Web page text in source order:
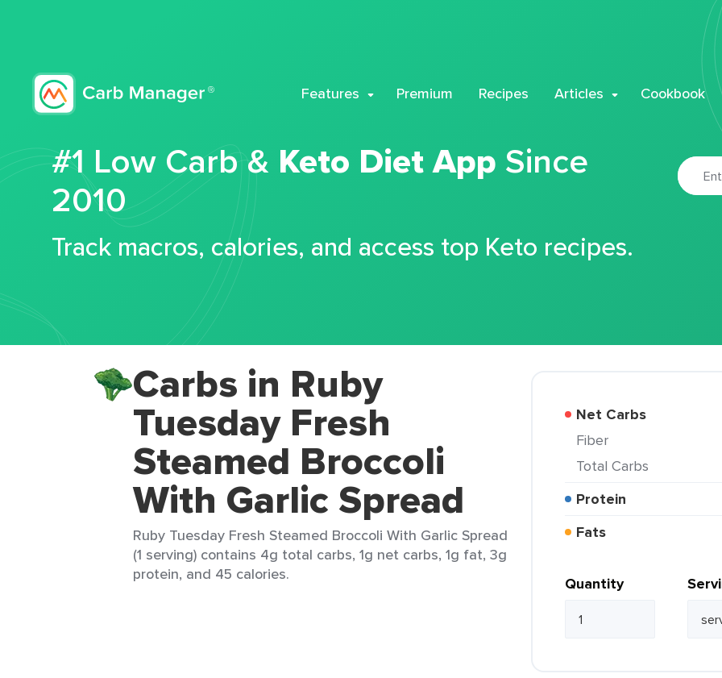
Features Premium Recipes Articles Cookbook
#1 Low Carb & Keto Diet App Since
2010
Track macros, calories, and access top Keto recipes.
Carbs in Ruby
Tuesday Fresh
Steamed Broccoli
With Garlic Spread
Ruby Tuesday Fresh Steamed Broccoli With Garlic Spread
(1 serving) contains 4g total carbs, 1g net carbs, 1g fat, 3g
protein, and 45 calories.
Net Carbs
Fiber
Total Carbs
Protein
Fats
Quantity